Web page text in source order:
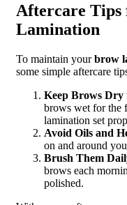
Aftercare Tips
Lamination
To maintain yourbrow
some simple aftercare
Keep Brows Dry
brows wet for the
lamination set
Avoid Oils and
on and around
Brush Them
brows each
polished.